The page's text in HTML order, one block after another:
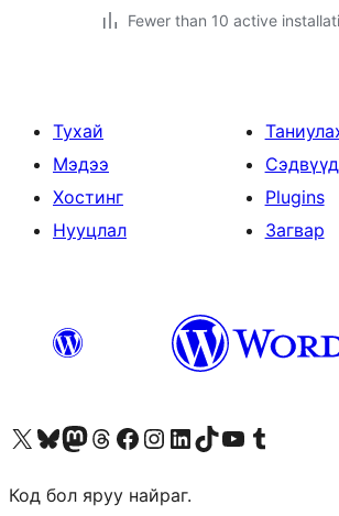
Fewer than 10 active
Тухай
Мэдээ
Хостинг
Нууцлал
Сэдвүүд
Plugins
Загвар
Visit our X (formerly Twitter) account
Visit our Bluesky account
Visit our Mastodon account
Visit our Threads account
Манай фэйсбүүк хуудсаар зочилно ууМанай Instagram хаягаар зочилно уу Манай LinkedIn хаягаар зочилно ууVisit our TikTok account
Манай YouTube сувгаар зочилно уу Visit our Tumblr account
Код бол яруу найраг.